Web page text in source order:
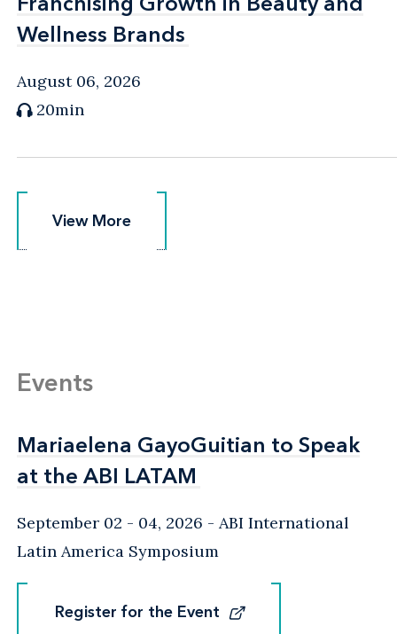
Wellness Brands
Wellness Brands
August 06, 2026
20min
View More
View More
Events
Mariaelena GayoGuitian to Speak
at the ABI LATAM
Mariaelena GayoGuitian to Speak
at the ABI LATAM
September 02 - 04, 2026
ABI International
Latin America Symposium
Register for the Event
Register for the Event